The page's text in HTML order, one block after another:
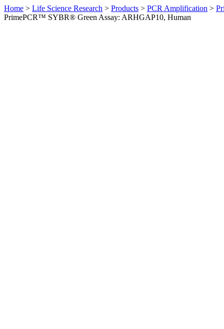
Home > Life Science Research > Products > PCR Amplification >
PrimePCR™ SYBR® Green Assay: ARHGAP10, Human